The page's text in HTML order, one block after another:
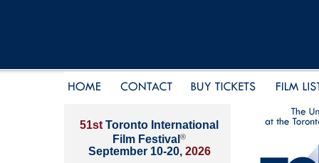
51st Toronto International
Film Festival ®
September 10-20, 2026